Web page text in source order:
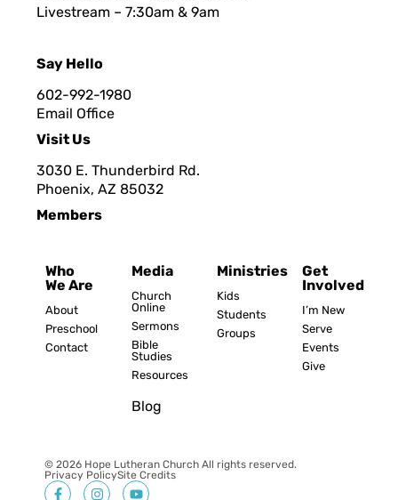
Livestream – 7:30am & 9am
Say Hello
602-992-1980
Email Office
Visit Us
3030 E. Thunderbird Rd.
Phoenix, AZ 85032
Members
Who
We Are
About
Preschool
Contact
Media
Church
Online
Sermons
Bible
Studies
Resources
Blog
Ministries
Kids
Students
Groups
Get
Involved
I’m New
Serve
Events
Give
© 2026 Hope Lutheran Church All rights reserved.
Privacy PolicySite Credits